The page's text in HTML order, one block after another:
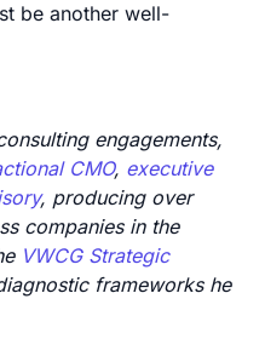
be another well-
engagements,
CMO, executive
, producing over
companies in the
VWCG Strategic
frameworks he